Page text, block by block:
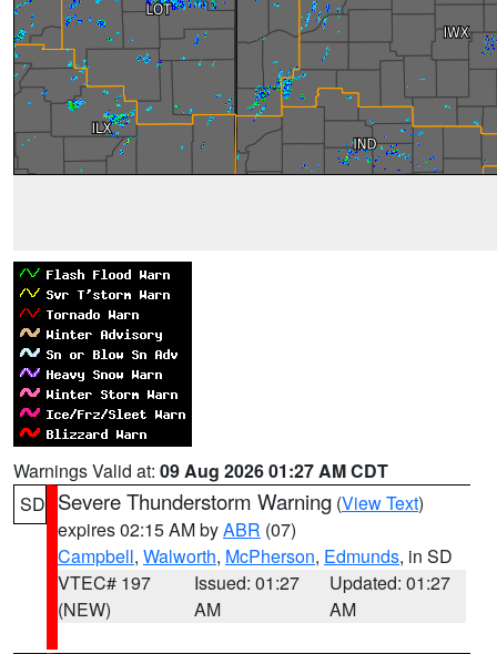
Warnings Valid at: 09 Aug 2026 01:27 AM CDT
SD Severe Thunderstorm Warning (View Text)
expires 02:15 AM byABR (07)
Campbell, Walworth, McPherson, Edmunds, in SD
VTEC# 197
(NEW)
Issued: 01:27
AM
Updated: 01:27
AM